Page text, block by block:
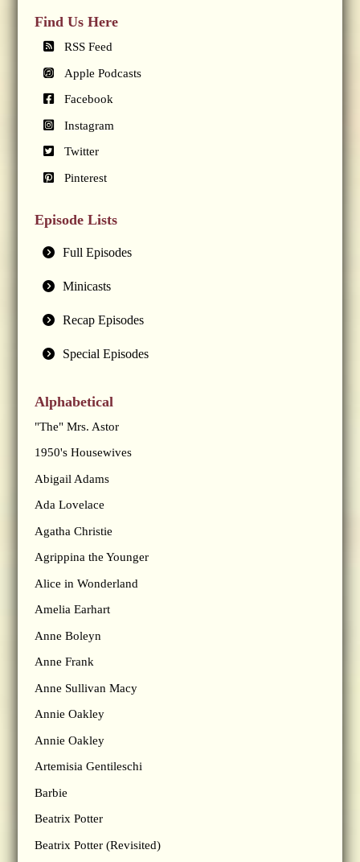
Find Us Here
RSS Feed
Apple Podcasts
Facebook
Instagram
Twitter
Pinterest
Episode Lists
Full Episodes
Minicasts
Recap Episodes
Special Episodes
Alphabetical
"The" Mrs. Astor
1950's Housewives
Abigail Adams
Ada Lovelace
Agatha Christie
Agrippina the Younger
Alice in Wonderland
Amelia Earhart
Anne Boleyn
Anne Frank
Anne Sullivan Macy
Annie Oakley
Annie Oakley
Artemisia Gentileschi
Barbie
Beatrix Potter
Beatrix Potter (Revisited)